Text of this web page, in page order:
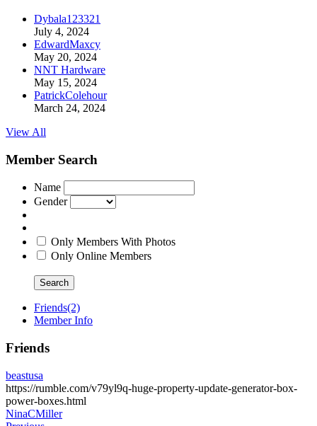
Dybala123321
July 4, 2024
EdwardMaxcy
May 20, 2024
NNT Hardware
May 15, 2024
PatrickColehour
March 24, 2024
View All
Member Search
Name
Gender
Only Members With Photos
Only Online Members
Search
Friends(2)
Member Info
Friends
beastusa
https://rumble.com/v79yl9q-huge-property-update-generator-box-
power-boxes.html
NinaCMiller